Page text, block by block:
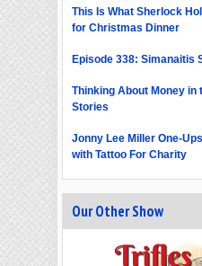
This Is What Sherlock
for Christmas Dinner
Episode 338: Simanaitis
Thinking About Money in
Stories
Jonny Lee Miller One-
with Tattoo For Charity
Our Other Show